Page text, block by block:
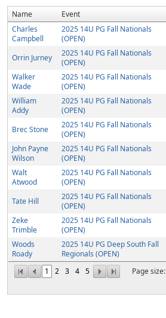
Name Event
1 2 3 4 5
Page size:
Charles
Campbell
2025 14U PG Fall Nationals
(OPEN)
Orrin Jurney
2025 14U PG Fall Nationals
(OPEN)
Walker
Wade
2025 14U PG Fall Nationals
(OPEN)
William
Addy
2025 14U PG Fall Nationals
(OPEN)
Brec Stone
2025 14U PG Fall Nationals
(OPEN)
John Payne
Wilson
2025 14U PG Fall Nationals
(OPEN)
Walt
Atwood
2025 14U PG Fall Nationals
(OPEN)
Tate Hill
2025 14U PG Fall Nationals
(OPEN)
Zeke
Trimble
2025 14U PG Fall Nationals
(OPEN)
Woods
Roady
2025 14U PG Deep South Fall
Regionals (OPEN)